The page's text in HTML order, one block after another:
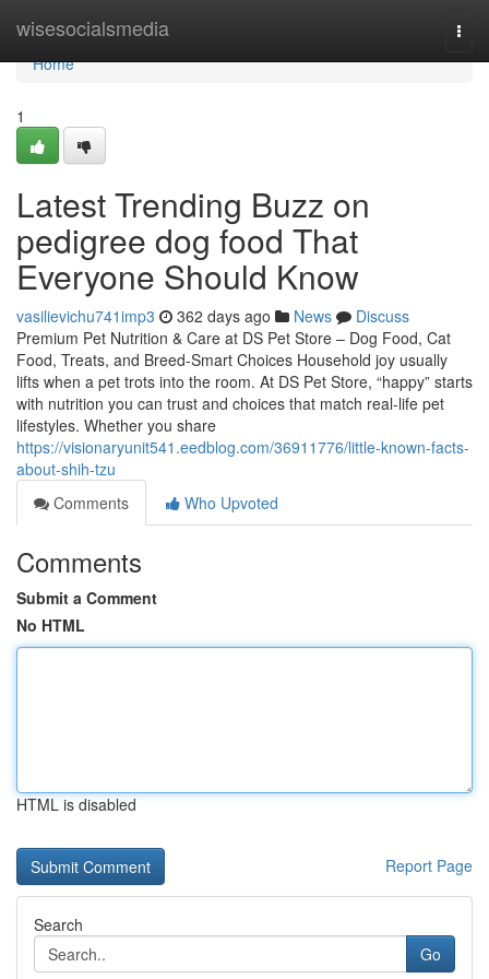
wisesocialsmedia
Home
Home
1
Latest Trending Buzz on
pedigree dog food That
Everyone Should Know
vasilievichu741imp3 362 days ago News
Discuss
Premium Pet Nutrition & Care at DS Pet Store – Dog Food, Cat
Food, Treats, and Breed-Smart Choices Household joy usually
lifts when a pet trots into the room. At DS Pet Store, “happy” starts
with nutrition you can trust and choices that match real-life pet
lifestyles. Whether you share
https://visionaryunit541.eedblog.com/36911776/little-known-facts-
about-shih-tzu
Comments
Who Upvoted
Comments
Submit a Comment
No HTML
HTML is disabled
Report Page
Search
Go